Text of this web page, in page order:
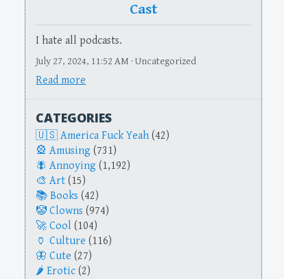
Cast
I hate all podcasts.
July 27, 2024, 11:52 AM · Uncategorized
Read more
CATEGORIES
America Fuck Yeah (42)
Amusing (731)
Annoying (1,192)
Art (15)
Books (42)
Clowns (974)
Cool (104)
Culture (116)
Cute (27)
Erotic (2)